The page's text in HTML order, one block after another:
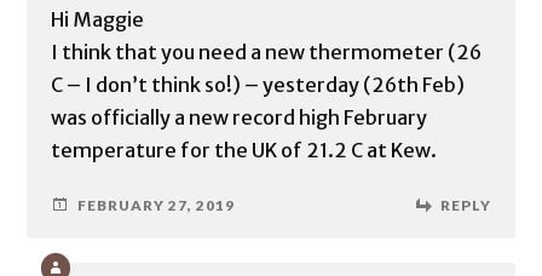
Hi Maggie
I think that you need a new thermometer (26
C – I don’t think so!) – yesterday (26th Feb)
was officially a new record high February
temperature for the UK of 21.2 C at Kew.
FEBRUARY 27, 2019 REPLY